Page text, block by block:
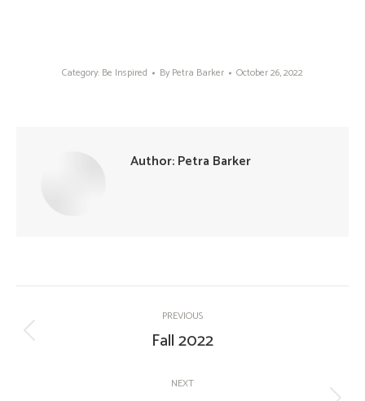
Category: Be Inspired By Petra Barker October 26, 2022
Author:Petra Barker
navigation
PREVIOUS
Previous
Fall 2022
NEXT